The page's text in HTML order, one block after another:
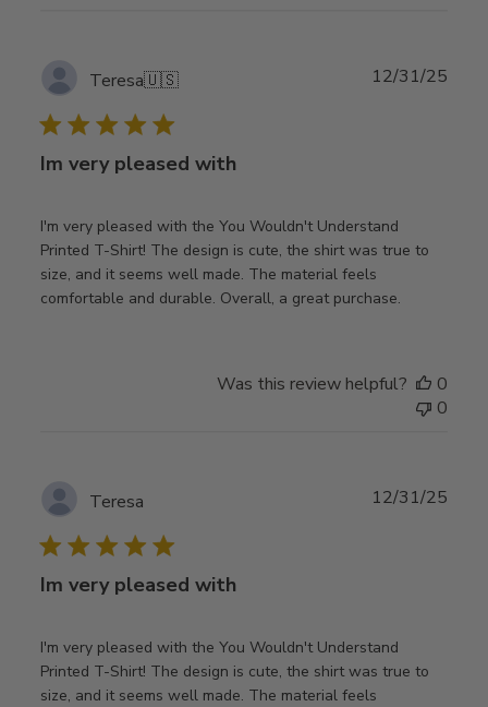
Teresa🇺🇸
Im very pleased with
I'm very pleased with the You Wouldn't Understand
Printed T-Shirt! The design is cute, the shirt was true to
size, and it seems well made. The material feels
comfortable and durable. Overall, a great purchase.
12/31/25
Was this review helpful?
0
0
Teresa
Im very pleased with
I'm very pleased with the You Wouldn't Understand
Printed T-Shirt! The design is cute, the shirt was true to
size, and it seems well made. The material feels
12/31/25